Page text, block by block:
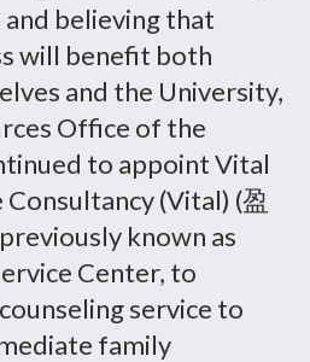
believing that
will benefit both
and the University,
Office of the
to appoint Vital
(Vital) (盈
known as
Center, to
service to
family